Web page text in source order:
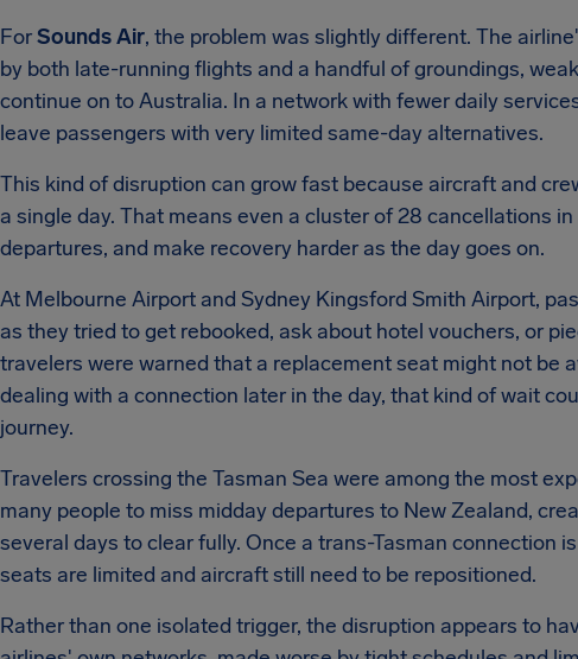
ForSounds Air, the problem was slightly different. The
by both late-running flights and a handful of groundings,
continue on to Australia. In a network with fewer daily
leave passengers with very limited same-day alternatives.
This kind of disruption can grow fast because aircraft and
a single day. That means even a cluster of 28 cancellations
departures, and make recovery harder as the day goes on.
At Melbourne Airport and Sydney Kingsford Smith Airport,
as they tried to get rebooked, ask about hotel vouchers, or
travelers were warned that a replacement seat might not be
dealing with a connection later in the day, that kind of wait
journey.
Travelers crossing the Tasman Sea were among the most
many people to miss midday departures to New Zealand,
several days to clear fully. Once a trans-Tasman connection
seats are limited and aircraft still need to be repositioned.
Rather than one isolated trigger, the disruption appears to